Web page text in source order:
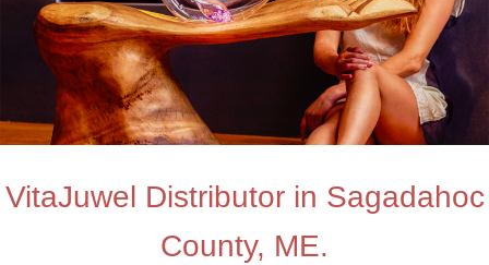
VitaJuwel Distributor in Sagadahoc
County, ME.